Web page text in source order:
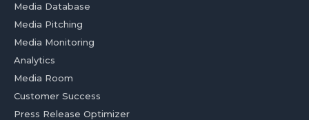
Media Database
Media Pitching
Media Monitoring
Analytics
Media Room
Customer Success
Press Release Optimizer